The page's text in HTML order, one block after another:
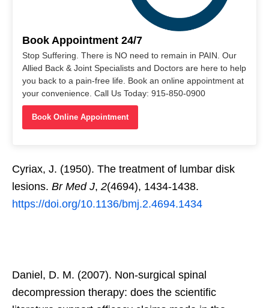
Book Appointment 24/7
Stop Suffering. There is NO need to remain in PAIN. Our
Allied Back & Joint Specialists and Doctors are here to help
you back to a pain-free life. Book an online appointment at
your convenience. Call Us Today: 915-850-0900
Book Online Appointment
Cyriax, J. (1950). The treatment of lumbar disk
lesions. Br Med J, 2(4694), 1434-1438.
https://doi.org/10.1136/bmj.2.4694.1434
Daniel, D. M. (2007). Non-surgical spinal
decompression therapy: does the scientific